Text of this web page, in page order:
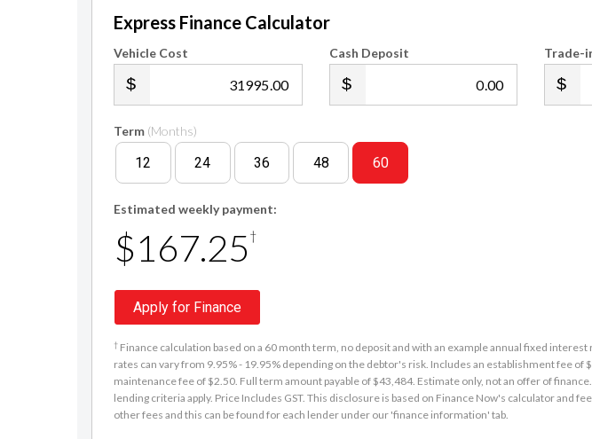
Express Finance Calculator
Vehicle Cost
.00
Cash Deposit
.00
Trade-
Term (Months)
12 24 36 48 60
Estimated weekly payment:
$167.25 †
Apply for Finance
† Finance calculation based on a 60 month term, no deposit and with an example annual fixed
rates can vary from 9.95% - 19.95% depending on the debtor's risk. Includes an establishment fee of
maintenance fee of $2.50. Full term amount payable of $43,484. Estimate only, not an offer of
lending criteria apply. Price Includes GST. This disclosure is based on Finance Now's calculator and
other fees and this can be found for each lender under our 'finance information' tab.